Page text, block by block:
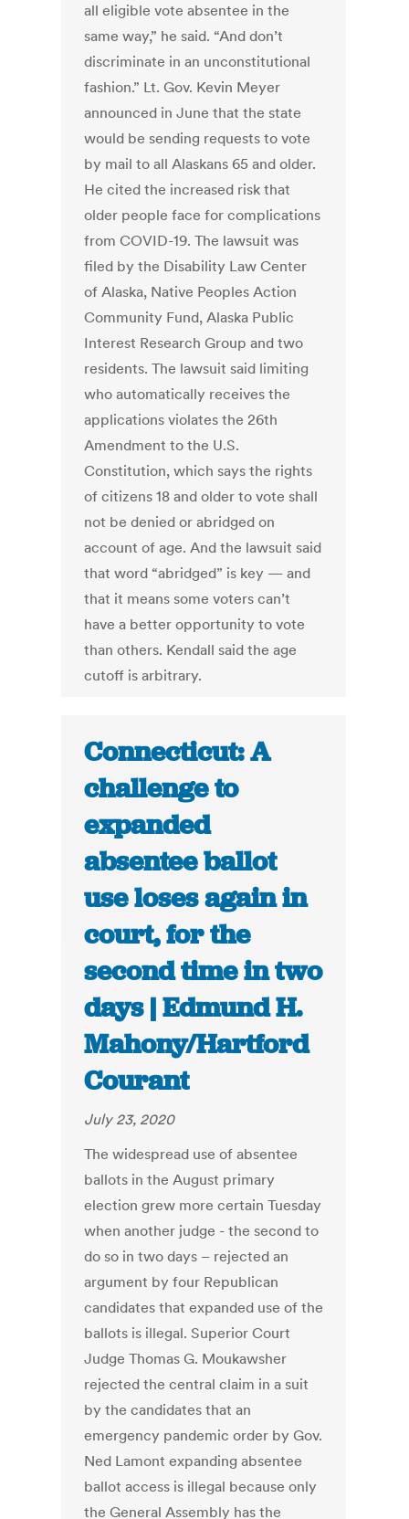
all eligible vote absentee in the
same way,” he said. “And don’t
discriminate in an unconstitutional
fashion.” Lt. Gov. Kevin Meyer
announced in June that the state
would be sending requests to vote
by mail to all Alaskans 65 and older.
He cited the increased risk that
older people face for complications
from COVID-19. The lawsuit was
filed by the Disability Law Center
of Alaska, Native Peoples Action
Community Fund, Alaska Public
Interest Research Group and two
residents. The lawsuit said limiting
who automatically receives the
applications violates the 26th
Amendment to the U.S.
Constitution, which says the rights
of citizens 18 and older to vote shall
not be denied or abridged on
account of age. And the lawsuit said
that word “abridged” is key — and
that it means some voters can’t
have a better opportunity to vote
than others. Kendall said the age
cutoff is arbitrary.
Connecticut: A
challenge to
expanded
absentee ballot
use loses again in
court, for the
second time in two
days | Edmund H.
Mahony/Hartford
Courant
July 23, 2020
The widespread use of absentee
ballots in the August primary
election grew more certain Tuesday
when another judge - the second to
do so in two days – rejected an
argument by four Republican
candidates that expanded use of the
ballots is illegal. Superior Court
Judge Thomas G. Moukawsher
rejected the central claim in a suit
by the candidates that an
emergency pandemic order by Gov.
Ned Lamont expanding absentee
ballot access is illegal because only
the General Assembly has the